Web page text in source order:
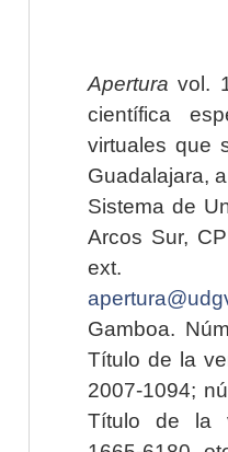
Apertura vol.
científica
virtuales que
Guadalajara,
Sistema de
Arcos Sur,
ext.
Gamboa.
Título de la
2007-1094;
Título de la